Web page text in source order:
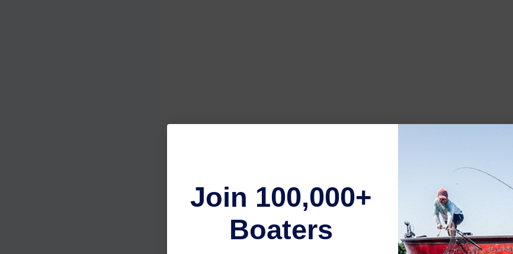
Join 100,000+
Boaters